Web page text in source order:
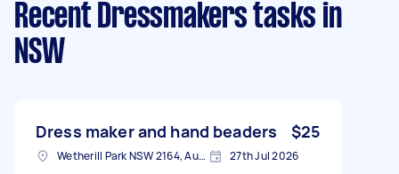
Recent Dressmakers tasks in
NSW
Dress maker and hand beaders $25
Wetherill Park NSW 2164, Australia 27th Jul 2026